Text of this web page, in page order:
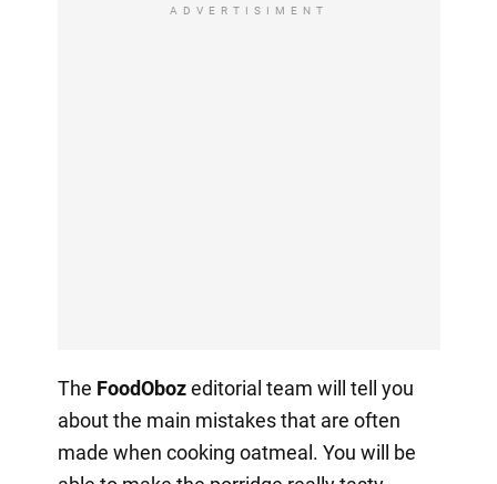
ADVERTISIMENT
The FoodObozeditorial team will tell you
about the main mistakes that are often
made when cooking oatmeal. You will be